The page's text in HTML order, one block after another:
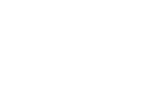
This can be a concerning issue,
Let's explore some common
can take to resolve it.